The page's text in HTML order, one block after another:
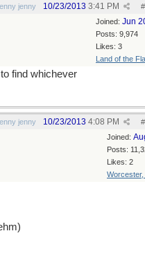
jenny #
10/23/2013 3:41 PM
Joined: Jun
Posts: 9,974
Likes: 3
Land of the
find whichever
jenny #
10/23/2013 4:08 PM
Joined:
Posts:
Likes: 2
Worcester,